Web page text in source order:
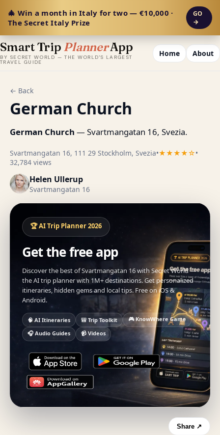
🎄 Win a month in Italy for two — €10,000 ·
The Secret Italy Prize
GO
→
Smart Trip PlannerApp
BY SECRET WORLD — THE WORLD'S LARGEST
TRAVEL GUIDE
Home About
← Back
German Church
German Church — Svartmangatan 16, Svezia.
Svartmangatan 16, 111 29 Stockholm, Svezia•★★★★☆•
32,784 views
Helen Ullerup
Svartmangatan 16
🏆 AI Trip Planner 2026
Get the free app
Discover the best of Svartmangatan 16 with Secret World —
the AI trip planner with 1M+ destinations. Get personalized
itineraries, hidden gems and local tips. Free on iOS &
Android.
🧠 AI Itineraries 🎒 Trip Toolkit
🎮 KnowWhere Game
🎧 Audio Guides
📹 Videos
Share ↗